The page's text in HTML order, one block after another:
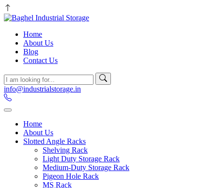
Home
About Us
Blog
Contact Us
info@industrialstorage.in
Home
About Us
Slotted Angle Racks
Shelving Rack
Light Duty Storage Rack
Medium-Duty Storage Rack
Pigeon Hole Rack
MS Rack